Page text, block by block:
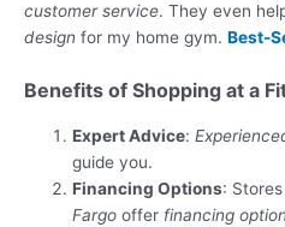
customer service. They even
design for my home gym. Best-
Benefits of Shopping at a
Expert Advice:
guide you.
Financing Options:
Fargo offer financing